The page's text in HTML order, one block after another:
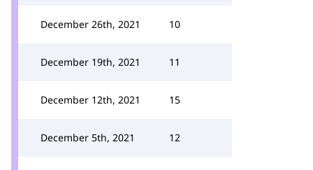
December 26th, 2021 10
December 19th, 2021 11
December 12th, 2021 15
December 5th, 2021 12